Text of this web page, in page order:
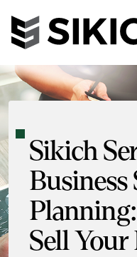
Sikich
Business
Sell Your